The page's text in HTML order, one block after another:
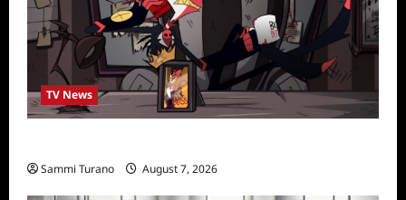
TV News
Sammi Turano August 7, 2026